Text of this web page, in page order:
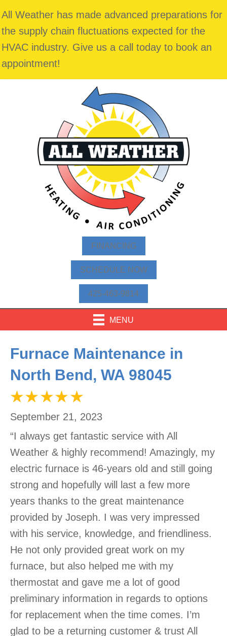
All Weather has made advanced preparations for
the supply chain fluctuations expected for the
HVAC industry. Give us a call today to book an
appointment!
FINANCING
SCHEDULE NOW
425-463-9814
MENU
Furnace Maintenance in
North Bend, WA 98045
September 21, 2023
“I always get fantastic service with All
Weather & highly recommend! Amazingly, my
electric furnace is 46-years old and still going
strong and hopefully will last a few more
years thanks to the great maintenance
provided by Joseph. I was very impressed
with his service, knowledge, and friendliness.
He not only provided great work on my
furnace, but also helped me with my
thermostat and gave me a lot of good
preliminary information in regards to options
for replacement when the time comes. I’m
glad to be a returning customer & trust All